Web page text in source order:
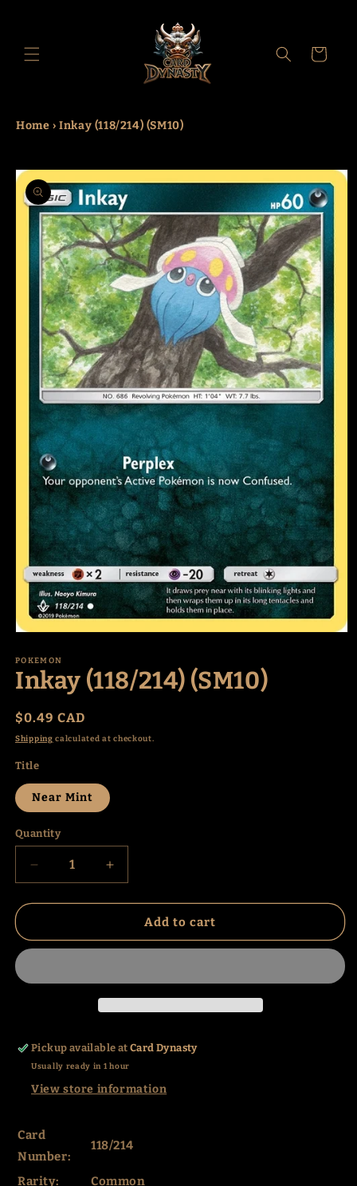
Cart
Home › Inkay (118/214) (SM10)
Skip to
product
information
1
in
modal
POKEMON
Inkay (118/214) (SM10)
Regular
price
$0.49 CAD
Shipping calculated at checkout.
Title
Near Mint
Quantity
Decrease
quantity
for
(118/214)
Increase
quantity
for
(118/214)
Add to cart
Pickup available atCard Dynasty
Usually ready in 1 hour
View store information
Card
Number:
118/214
Rarity:
Common